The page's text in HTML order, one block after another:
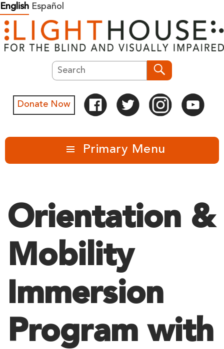
Skip
to
content
English Español
Search
Donate Now
Primary Menu
Orientation &
Mobility
Immersion
Program with